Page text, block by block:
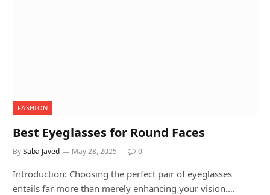
FASHION
Best Eyeglasses for Round Faces
BySaba Javed May 28, 2025 0
Introduction: Choosing the perfect pair of eyeglasses
entails far more than merely enhancing your vision.…